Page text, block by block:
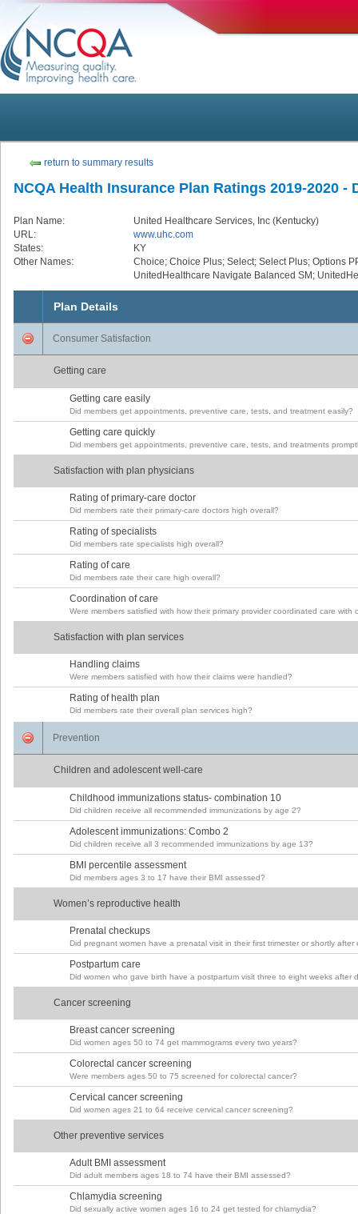
return to summary results
NCQA Health Insurance Plan Ratings 2019-2020 -
Plan Name:
United Healthcare Services, Inc (Kentucky)
URL:
www.uhc.com
States:
KY
Other Names:
Choice; Choice Plus; Select; Select Plus; Options
UnitedHealthcare Navigate Balanced SM;
Plan Details
Consumer Satisfaction
Getting care
Getting care easily
Did members get appointments, preventive care, tests, and treatment easily?
Getting care quickly
Did members get appointments, preventive care, tests, and treatments
Satisfaction with plan physicians
Rating of primary-care doctor
Did members rate their primary-care doctors high overall?
Rating of specialists
Did members rate specialists high overall?
Rating of care
Did members rate their care high overall?
Coordination of care
Were members satisfied with how their primary provider coordinated care with
Satisfaction with plan services
Handling claims
Were members satisfied with how their claims were handled?
Rating of health plan
Did members rate their overall plan services high?
Prevention
Children and adolescent well-care
Childhood immunizations status- combination 10
Did children receive all recommended immunizations by age 2?
Adolescent immunizations: Combo 2
Did children receive all 3 recommended immunizations by age 13?
BMI percentile assessment
Did members ages 3 to 17 have their BMI assessed?
Women’s reproductive health
Prenatal checkups
Did pregnant women have a prenatal visit in their first trimester or shortly
Postpartum care
Did women who gave birth have a postpartum visit three to eight weeks after
Cancer screening
Breast cancer screening
Did women ages 50 to 74 get mammograms every two years?
Colorectal cancer screening
Were members ages 50 to 75 screened for colorectal cancer?
Cervical cancer screening
Did women ages 21 to 64 receive cervical cancer screening?
Other preventive services
Adult BMI assessment
Did adult members ages 18 to 74 have their BMI assessed?
Chlamydia screening
Did sexually active women ages 16 to 24 get tested for chlamydia?